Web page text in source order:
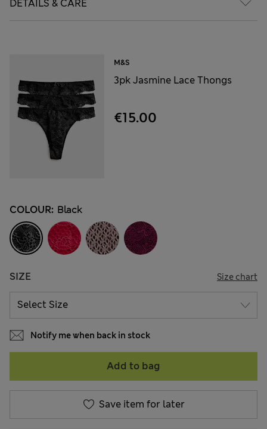
DETAILS & CARE
M&S
3pk Jasmine Lace Thongs
€15.00
COLOUR: Black
SIZE Size chart
Notify me when back in stock
Add to bag
Save item for later